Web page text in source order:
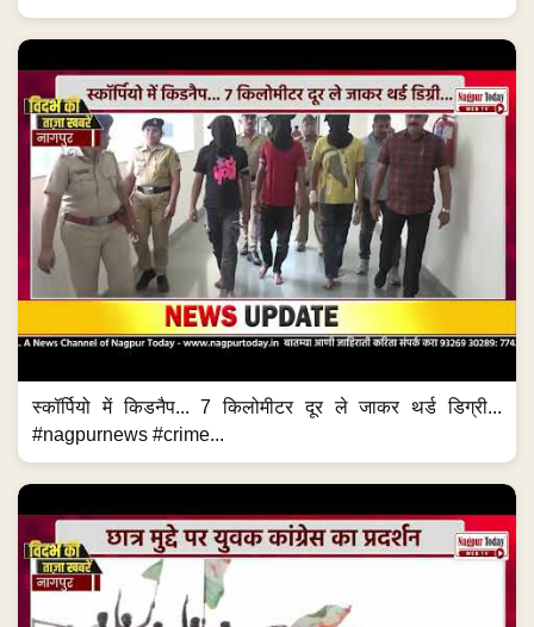
स्कॉर्पियो में किडनैप... 7 किलोमीटर दूर ले जाकर थर्ड डिग्री...
#nagpurnews #crime...